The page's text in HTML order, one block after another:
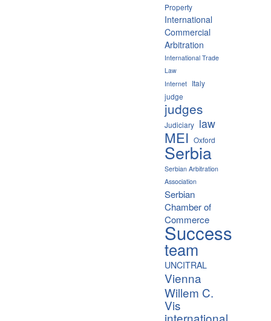
Property
International
Commercial
Arbitration
International Trade
Law
Internet Italy
judge
judges
Judiciary law
MEI Oxford
Serbia
Serbian Arbitration
Association
Serbian
Chamber of
Commerce
Success
team
UNCITRAL
Vienna
Willem C.
Vis
international